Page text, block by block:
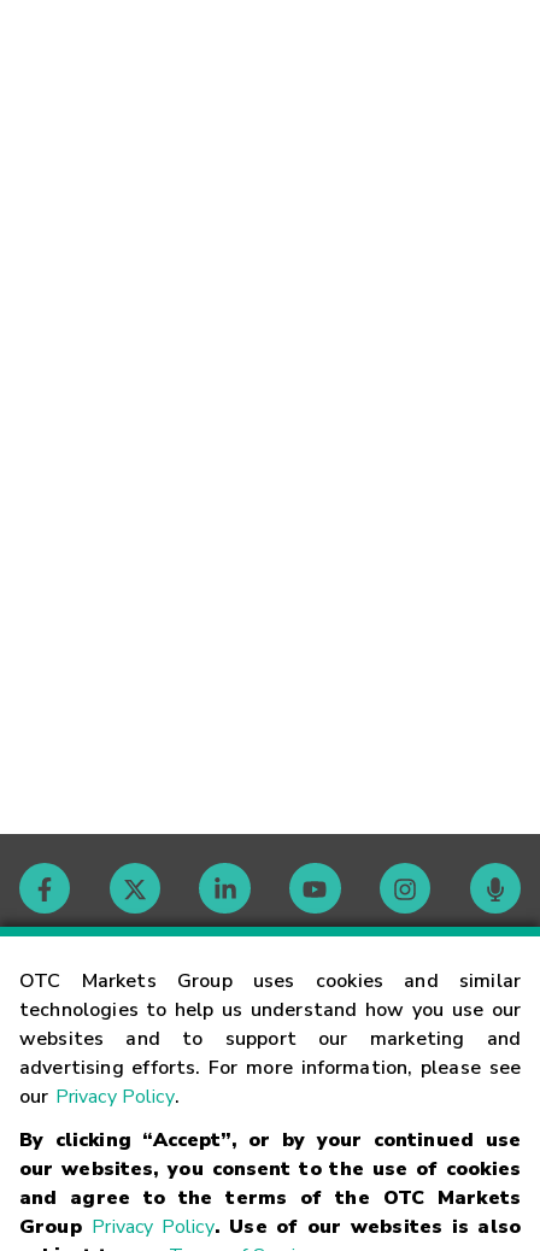
OTC Markets Group uses cookies and similar
technologies to help us understand how you use our
websites and to support our marketing and
advertising efforts. For more information, please see
our Privacy Policy.
By clicking “Accept”, or by your continued use
our websites, you consent to the use of cookies
and agree to the terms of the OTC Markets
Group Privacy Policy. Use of our websites is also
Contact
Careers
Glossary